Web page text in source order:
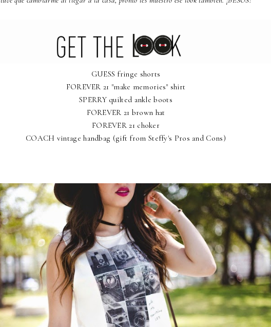
GUESS fringe shorts
FOREVER 21 "make memories" shirt
SPERRY quilted ankle boots
FOREVER 21 brown hat
FOREVER 21 choker
COACH vintage handbag (gift from Steffy's Pros and Cons)